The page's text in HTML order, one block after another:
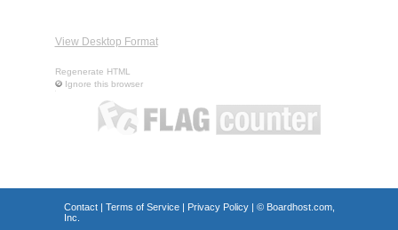
View Desktop Format
Regenerate HTML
Ignore this browser
Contact| Terms of Service| Privacy Policy| © Boardhost.com,
Inc.